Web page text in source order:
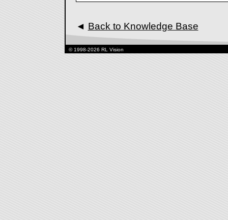
◄ Back to Knowledge Base
© 1998-2026 RL Vision